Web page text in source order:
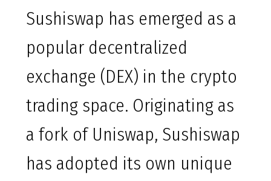
Sushiswap has emerged as a
popular decentralized
exchange (DEX) in the crypto
trading space. Originating as
a fork of Uniswap, Sushiswap
has adopted its own unique